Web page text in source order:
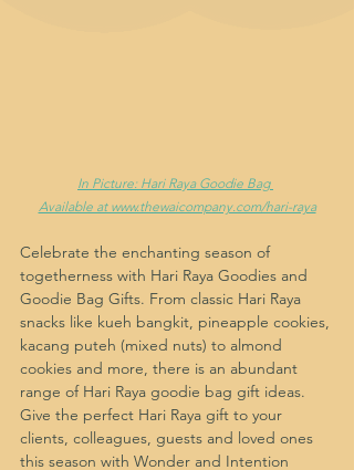
In Picture: Hari Raya Goodie Bag
Available at www.thewaicompany.com/hari-raya
Celebrate the enchanting season of
togetherness with Hari Raya Goodies and
Goodie Bag Gifts. From classic Hari Raya
snacks like kueh bangkit, pineapple cookies,
kacang puteh (mixed nuts) to almond
cookies and more, there is an abundant
range of Hari Raya goodie bag gift ideas.
Give the perfect Hari Raya gift to your
clients, colleagues, guests and loved ones
this season with Wonder and Intention